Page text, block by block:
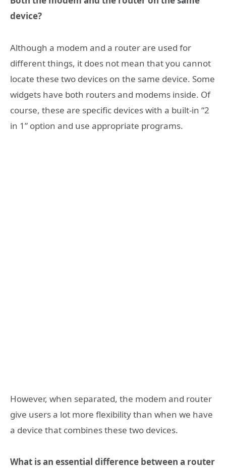
device?
Although a modem and a router are used for
different things, it does not mean that you cannot
locate these two devices on the same device. Some
widgets have both routers and modems inside. Of
course, these are specific devices with a built-in “2
in 1” option and use appropriate programs.
However, when separated, the modem and router
give users a lot more flexibility than when we have
a device that combines these two devices.
What is an essential difference between a router